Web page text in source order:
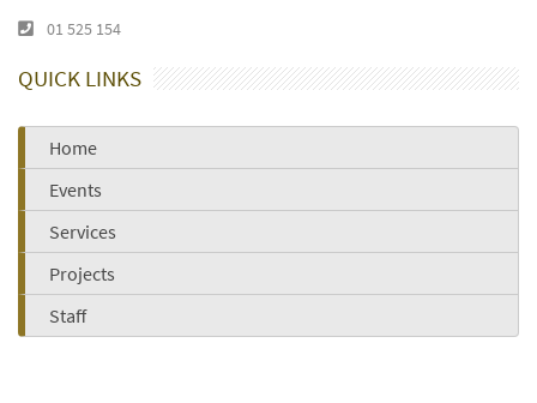
01 525 154
QUICK LINKS
Home
Events
Services
Projects
Staff